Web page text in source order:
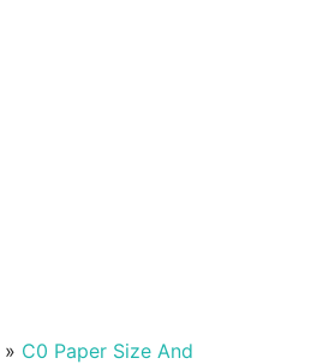
» C0 Paper Size And